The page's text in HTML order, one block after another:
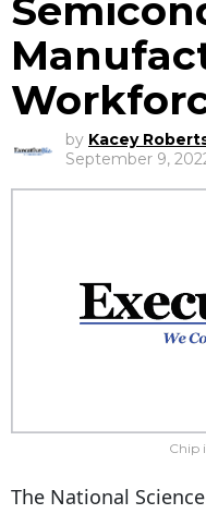
by Kacey
September 9,
Chip
The National